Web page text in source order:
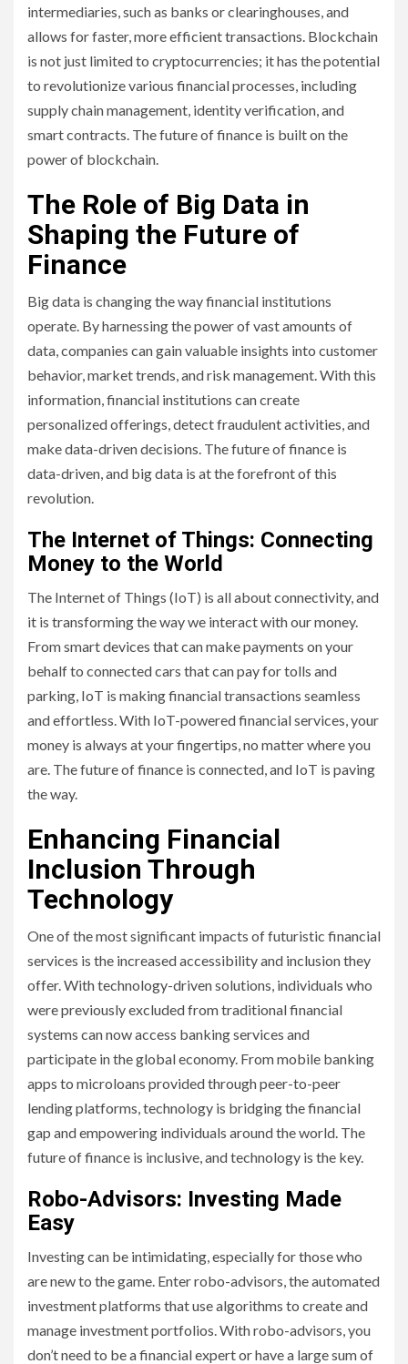
intermediaries, such as banks or clearinghouses, and
allows for faster, more efficient transactions. Blockchain
is not just limited to cryptocurrencies; it has the potential
to revolutionize various financial processes, including
supply chain management, identity verification, and
smart contracts. The future of finance is built on the
power of blockchain.
The Role of Big Data in
Shaping the Future of
Finance
Big data is changing the way financial institutions
operate. By harnessing the power of vast amounts of
data, companies can gain valuable insights into customer
behavior, market trends, and risk management. With this
information, financial institutions can create
personalized offerings, detect fraudulent activities, and
make data-driven decisions. The future of finance is
data-driven, and big data is at the forefront of this
revolution.
The Internet of Things: Connecting
Money to the World
The Internet of Things (IoT) is all about connectivity, and
it is transforming the way we interact with our money.
From smart devices that can make payments on your
behalf to connected cars that can pay for tolls and
parking, IoT is making financial transactions seamless
and effortless. With IoT-powered financial services, your
money is always at your fingertips, no matter where you
are. The future of finance is connected, and IoT is paving
the way.
Enhancing Financial
Inclusion Through
Technology
One of the most significant impacts of futuristic financial
services is the increased accessibility and inclusion they
offer. With technology-driven solutions, individuals who
were previously excluded from traditional financial
systems can now access banking services and
participate in the global economy. From mobile banking
apps to microloans provided through peer-to-peer
lending platforms, technology is bridging the financial
gap and empowering individuals around the world. The
future of finance is inclusive, and technology is the key.
Robo-Advisors: Investing Made
Easy
Investing can be intimidating, especially for those who
are new to the game. Enter robo-advisors, the automated
investment platforms that use algorithms to create and
manage investment portfolios. With robo-advisors, you
don’t need to be a financial expert or have a large sum of